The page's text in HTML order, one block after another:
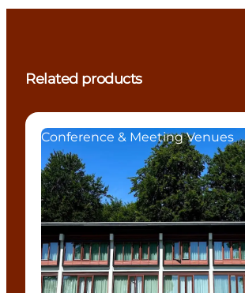
Related products
Conference & Meeting Venues